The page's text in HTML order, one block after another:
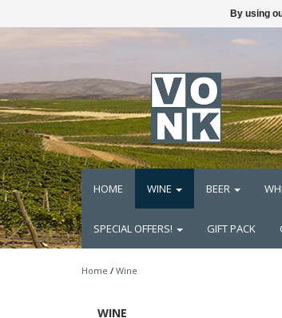
HOME WINE BEER
SPECIAL OFFERS! GIFT PACK
Home / Wine
WINE
By using